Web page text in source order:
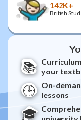
142K+
British
📚
your
🕒
On-
lessons
🎓